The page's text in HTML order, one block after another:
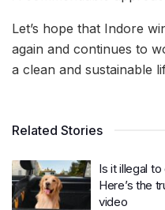
Let’s hope that Indore
again and continues to
a clean and sustainable
Related Stories
Is it illegal
Here’s the
video